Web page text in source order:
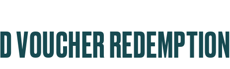
VOUCHER REDEMPTION